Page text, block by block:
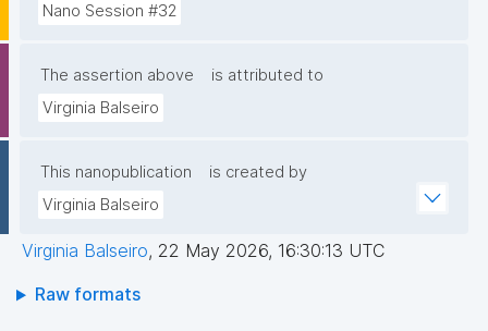
Nano Session #32
The assertion above
is attributed to
Virginia Balseiro
This nanopublication
is created by
Virginia Balseiro
Virginia Balseiro, 22 May 2026, 16:30:13 UTC
Raw formats